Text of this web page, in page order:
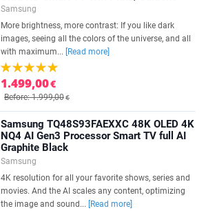
Samsung
More brightness, more contrast: If you like dark
images, seeing all the colors of the universe, and all
with maximum...
[Read more]
1.499,00€
Before: 1.999,00€
Samsung TQ48S93FAEXXC 48K OLED 4K
NQ4 AI Gen3 Processor Smart TV full AI
Graphite Black
Samsung
4K resolution for all your favorite shows, series and
movies. And the AI scales any content, optimizing
the image and sound...
[Read more]